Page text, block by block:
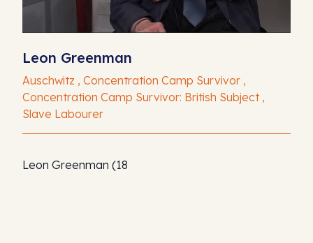
Leon Greenman
Auschwitz , Concentration Camp Survivor ,
Concentration Camp Survivor: British Subject ,
Slave Labourer
Leon Greenman (18